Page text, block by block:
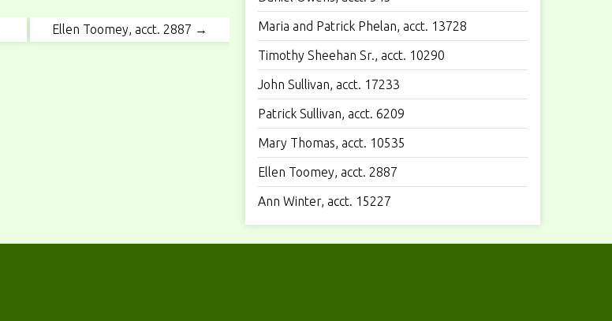
Ellen Toomey, acct. 2887 → Maria and Patrick Phelan, acct. 13728
Timothy Sheehan Sr., acct. 10290
John Sullivan, acct. 17233
Patrick Sullivan, acct. 6209
Mary Thomas, acct. 10535
Ellen Toomey, acct. 2887
Ann Winter, acct. 15227